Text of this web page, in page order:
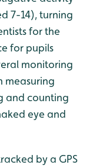
7-14), turning
for the
for pupils
monitoring
measuring
and counting
eye and
by a GPS